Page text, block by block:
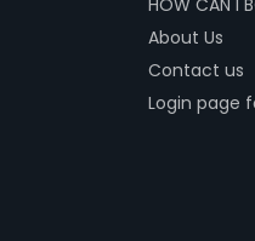
page
isntagram page
HOW CAN I
About Us
Contact us
Login page